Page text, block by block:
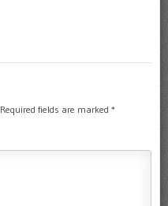
Required fields are marked *